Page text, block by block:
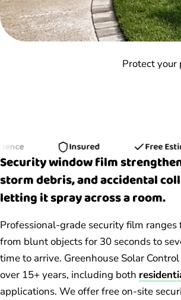
Protect your
Insured Free Estimates
Security window film
storm debris, and accidental
letting it spray across a room.
Professional-grade security film
from blunt objects for 30 seconds to
time to arrive. Greenhouse Solar
over 15+ years, including both
applications. We offer free on-site